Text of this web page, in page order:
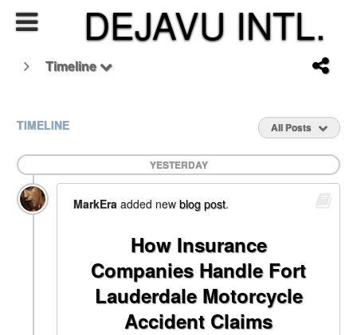
DEJAVU INTL.
Timeline
TIMELINE All Posts
YESTERDAY
MarkEra added new blog post.
How Insurance
Companies Handle Fort
Lauderdale Motorcycle
Accident Claims